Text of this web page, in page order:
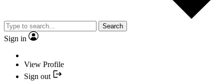
Search
Sign in
View Profile
Sign out